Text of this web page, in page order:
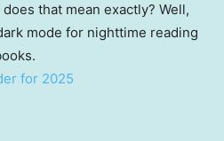
that mean exactly? Well,
mode for nighttime reading
for 2025